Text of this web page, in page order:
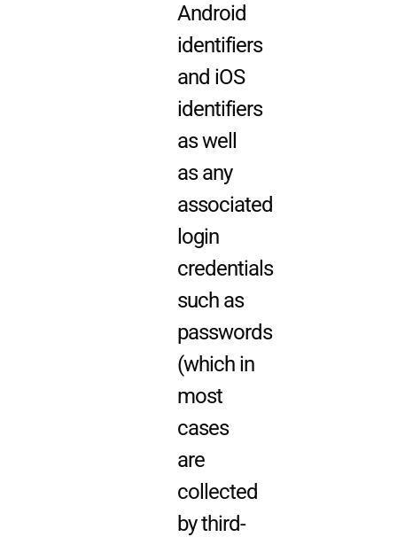
Android
identifiers
and iOS
identifiers
as well
as any
associated
login
credentials
such as
passwords
(which in
most
cases
are
collected
by third-